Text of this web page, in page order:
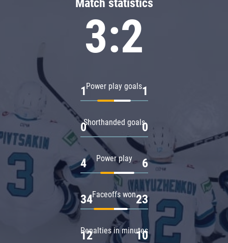
Match statistics
3:2
Power play goals
1 1
Shorthanded goals
0 0
Power play
4 6
Faceoffs won
34 23
Penalties in minutes
12 10